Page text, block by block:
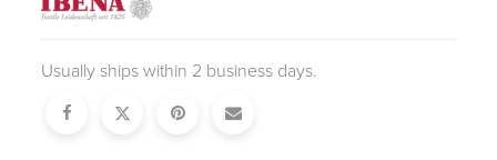
Usually ships within 2 business days.